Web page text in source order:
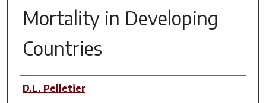
Mortality in Developing
Countries
Author(s)
D.L. Pelletier